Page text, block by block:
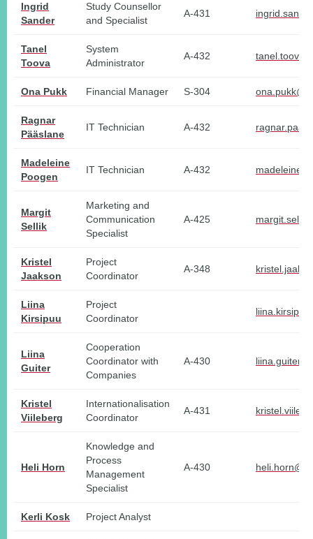
Ingrid
Sander
Study Counsellor
and Specialist
A-431
Tanel
Toova
System
Administrator
A-432
Ona Pukk Financial Manager S-304
Ragnar
Pääslane
IT Technician A-432
Madeleine
Poogen
IT Technician A-432
Margit
Sellik
Marketing and
Communication
Specialist
A-425
Kristel
Jaakson
Project
Coordinator
A-348
Liina
Kirsipuu
Project
Coordinator
Liina
Guiter
Cooperation
Coordinator with
Companies
A-430
Kristel
Viileberg
Internationalisation
Coordinator
A-431
Heli Horn
Knowledge and
Process
Management
Specialist
A-430
Kerli Kosk Project Analyst